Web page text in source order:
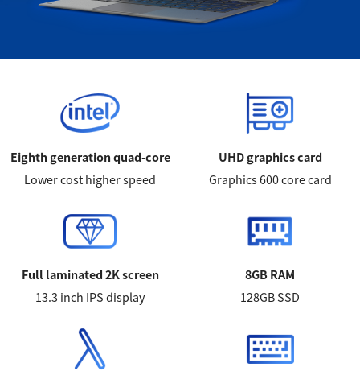
Eighth generation quad-core
Lower cost higher speed
UHD graphics card
Graphics 600 core card
Full laminated 2K screen
13.3 inch IPS display
8GB RAM
128GB SSD